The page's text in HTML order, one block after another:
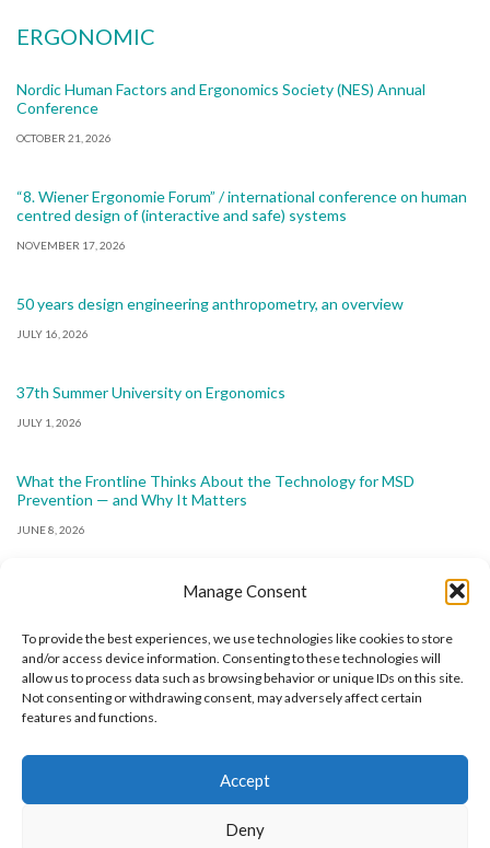
Manage Consent
To provide the best experiences, we use technologies like cookies to store
and/or access device information. Consenting to these technologies will
allow us to process data such as browsing behavior or unique IDs on this site.
Not consenting or withdrawing consent, may adversely affect certain
features and functions.
Accept
Deny
ERGONOMIC
Nordic Human Factors and Ergonomics Society (NES) Annual
Conference
OCTOBER 21, 2026
“8. Wiener Ergonomie Forum” / international conference on human
centred design of (interactive and safe) systems
NOVEMBER 17, 2026
50 years design engineering anthropometry, an overview
JULY 16, 2026
37th Summer University on Ergonomics
JULY 1, 2026
What the Frontline Thinks About the Technology for MSD
Prevention — and Why It Matters
JUNE 8, 2026
The International Ergonomics Association is a global
federation of human factors/ergonomics societies,
registered as a nonprofit organization in Geneva,
Consultant